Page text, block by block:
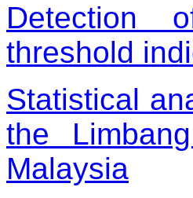
Detection
threshold
Statistical
the
Malaysia